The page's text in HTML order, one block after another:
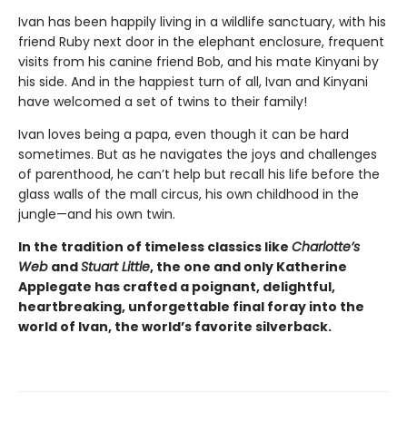
Ivan has been happily living in a wildlife sanctuary, with his
friend Ruby next door in the elephant enclosure, frequent
visits from his canine friend Bob, and his mate Kinyani by
his side. And in the happiest turn of all, Ivan and Kinyani
have welcomed a set of twins to their family!
Ivan loves being a papa, even though it can be hard
sometimes. But as he navigates the joys and challenges
of parenthood, he can’t help but recall his life before the
glass walls of the mall circus, his own childhood in the
jungle—and his own twin.
In the tradition of timeless classics like Charlotte’s
Web andStuart Little, the one and only Katherine
Applegate has crafted a poignant, delightful,
heartbreaking, unforgettable final foray into the
world of Ivan, the world’s favorite silverback.